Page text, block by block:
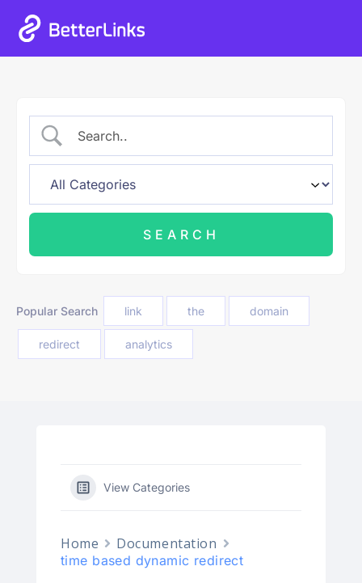
Popular Search link the domain
redirect analytics
View Categories
Home Documentation
time based dynamic redirect